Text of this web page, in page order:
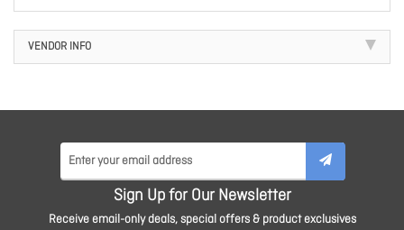
VENDOR INFO
Sign Up for Our Newsletter
Receive email-only deals, special offers & product exclusives